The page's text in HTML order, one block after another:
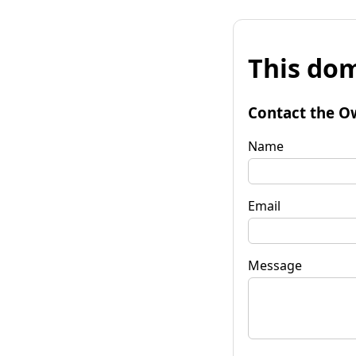
This
Contact the
Name
Email
Message